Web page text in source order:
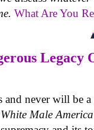
What Are You
Legacy
and never will be
Male America